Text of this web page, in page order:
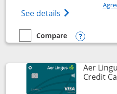
See details Opens British
empty checkbox
Compare
Compare the British Airways
Opens
Aer
Credit